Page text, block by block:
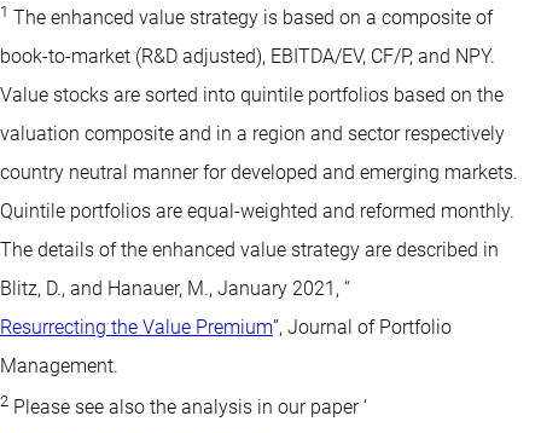
1 The enhanced value strategy is based on a composite of
book-to-market (R&D adjusted), EBITDA/EV, CF/P, and NPY.
Value stocks are sorted into quintile portfolios based on the
valuation composite and in a region and sector respectively
country neutral manner for developed and emerging markets.
Quintile portfolios are equal-weighted and reformed monthly.
The details of the enhanced value strategy are described in
Blitz, D., and Hanauer, M., January 2021, “
Resurrecting the Value Premium”, Journal of Portfolio
Management.
2 Please see also the analysis in our paper ‘